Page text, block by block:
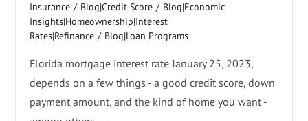
Insurance / Blog|Credit Score / Blog|Economic
Insights|Homeownership|Interest
Rates|Refinance / Blog|Loan Programs
Florida mortgage interest rate January 25, 2023,
depends on a few things - a good credit score, down
payment amount, and the kind of home you want -